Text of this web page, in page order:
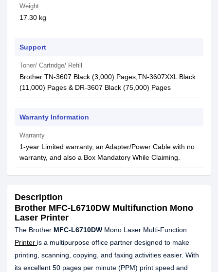
Weight
17.30 kg
Support
Toner/ Cartridge/ Refill
Brother TN-3607 Black (3,000) Pages,TN-3607XXL Black
(11,000) Pages & DR-3607 Black (75,000) Pages
Warranty Information
Warranty
1-year Limited warranty, an Adapter/Power Cable with no
warranty, and also a Box Mandatory While Claiming.
Description
Brother MFC-L6710DW Multifunction Mono
Laser Printer
The Brother MFC-L6710DW Mono Laser Multi-Function
Printer is a multipurpose office partner designed to make
printing, scanning, copying, and faxing activities easier. With
its excellent 50 pages per minute (PPM) print speed and